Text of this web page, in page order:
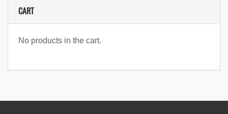
CART
No products in the cart.